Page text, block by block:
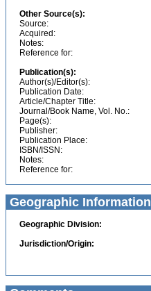
Other Source(s):
Source:
Acquired:
Notes:
Reference for:
Publication(s):
Author(s)/Editor(s):
Publication Date:
Article/Chapter Title:
Journal/Book Name, Vol. No.:
Page(s):
Publisher:
Publication Place:
ISBN/ISSN:
Notes:
Reference for:
Geographic Information
Geographic Division:
Jurisdiction/Origin: